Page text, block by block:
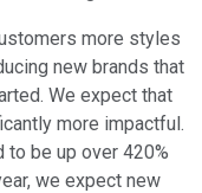
more styles
new brands that
We expect that
more impactful.
to be up over 420%
we expect new